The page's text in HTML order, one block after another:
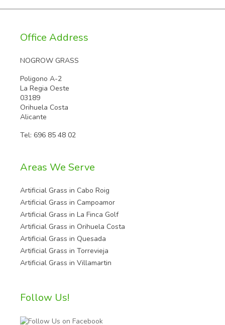
Office Address
NOGROW GRASS
Poligono A-2
La Regia Oeste
03189
Orihuela Costa
Alicante
Tel: 696 85 48 02
Areas We Serve
Artificial Grass in Cabo Roig
Artificial Grass in Campoamor
Artificial Grass in La Finca Golf
Artificial Grass in Orihuela Costa
Artificial Grass in Quesada
Artificial Grass in Torrevieja
Artificial Grass in Villamartin
Follow Us!